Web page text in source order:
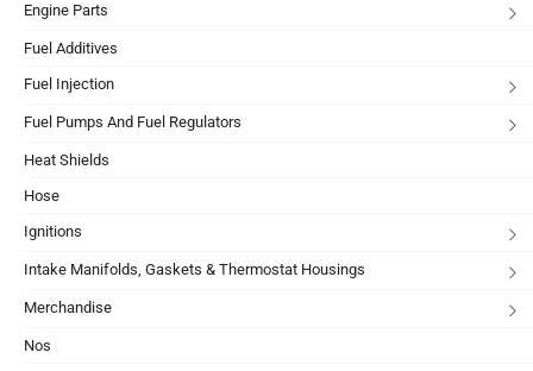
Engine Parts
Fuel Additives
Fuel Injection
Fuel Pumps And Fuel Regulators
Heat Shields
Hose
Ignitions
Intake Manifolds, Gaskets & Thermostat Housings
Merchandise
Nos